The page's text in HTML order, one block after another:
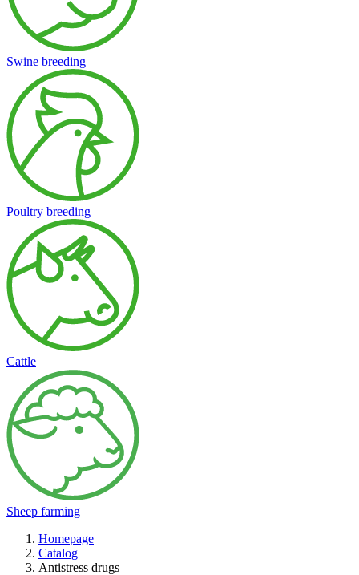
Swine breeding
Poultry breeding
Cattle
Sheep farming
Homepage
Catalog
Antistress drugs